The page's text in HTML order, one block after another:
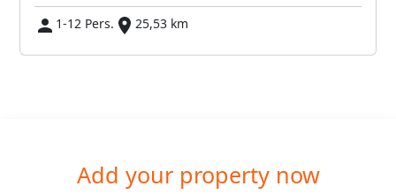
1-12 Pers.
25,53 km
Add your property now